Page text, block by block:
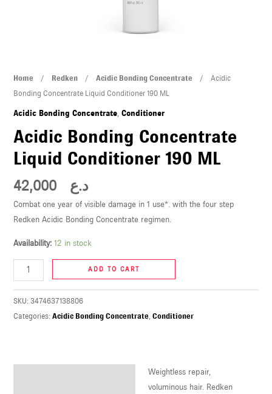
Home / Redken/ Acidic Bonding Concentrate / Acidic
Bonding Concentrate Liquid Conditioner 190 ML
Acidic Bonding Concentrate, Conditioner
Acidic Bonding Concentrate
Liquid Conditioner 190 ML
د.ع 42,000
Combat one year of visible damage in 1 use*. with the four step
Redken Acidic Bonding Concentrate regimen.
Availability: 12 in stock
Acidic
Bonding
Concentrate
Conditioner
190
quantity
ADD TO CART
SKU: 3474637138806
Categories: Acidic Bonding Concentrate Conditioner
Weightless repair,
voluminous hair. Redken